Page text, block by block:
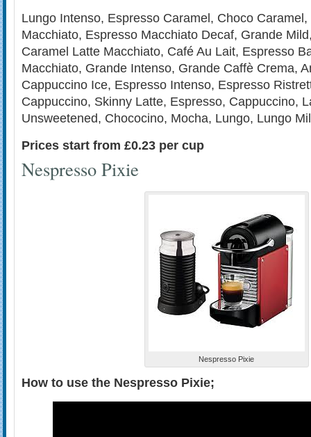
Lungo Intenso, Espresso Caramel, Choco
Macchiato, Espresso Macchiato Decaf, Grande
Caramel Latte Macchiato, Café Au Lait, Espresso
Macchiato, Grande Intenso, Grande Caffè Crema,
Cappuccino Ice, Espresso Intenso, Espresso
Cappuccino, Skinny Latte, Espresso, Cappuccino,
Unsweetened, Chococino, Mocha, Lungo, Lungo
Prices start from £0.23 per cup
Nespresso Pixie
Nespresso Pixie
How to use the Nespresso Pixie;